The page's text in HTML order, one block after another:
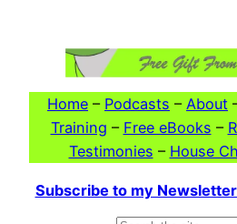
Home – Podcasts – About
Training – Free eBooks –
Testimonies – House
Subscribe to my